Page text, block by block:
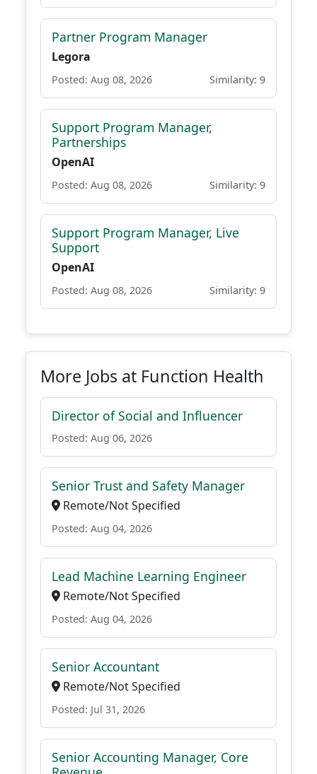
Partner Program Manager
Legora
Posted: Aug 08, 2026 Similarity: 9
Support Program Manager,
Partnerships
OpenAI
Posted: Aug 08, 2026 Similarity: 9
Support Program Manager, Live
Support
OpenAI
Posted: Aug 08, 2026 Similarity: 9
More Jobs at Function Health
Director of Social and Influencer
Posted: Aug 06, 2026
Senior Trust and Safety Manager
Remote/Not Specified
Posted: Aug 04, 2026
Lead Machine Learning Engineer
Remote/Not Specified
Posted: Aug 04, 2026
Senior Accountant
Remote/Not Specified
Posted: Jul 31, 2026
Senior Accounting Manager, Core